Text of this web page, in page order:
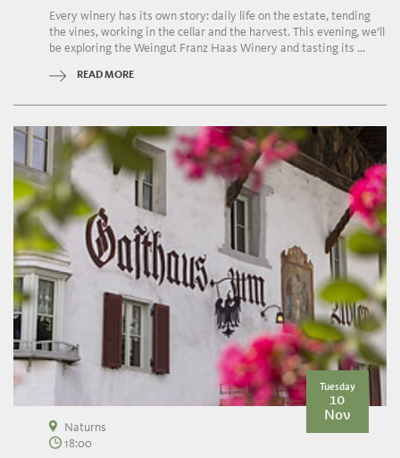
Every winery has its own story: daily life on the estate, tending
the vines, working in the cellar and the harvest. This evening, we’ll
be exploring the Weingut Franz Haas Winery and tasting its ...
READ MORE
Tuesday
10
Nov
Naturns
18:00